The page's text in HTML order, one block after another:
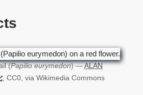
(Papilio eurymedon) —ALAN
, CC0, via Wikimedia Commons